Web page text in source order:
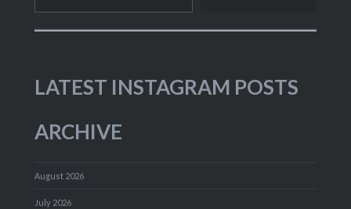
LATEST INSTAGRAM POSTS
ARCHIVE
August 2026
July 2026